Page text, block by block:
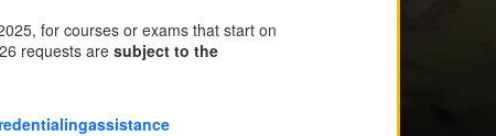
for courses or exams that start on
requests are subject to the